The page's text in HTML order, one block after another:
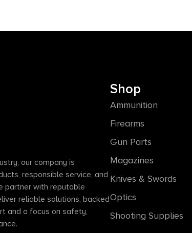
our company is
responsible service, and
partner with reputable
reliable solutions, backed
and a focus on safety,
Shop
Ammunition
Firearms
Gun Parts
Magazines
Knives & Swords
Optics
Shooting Supplies